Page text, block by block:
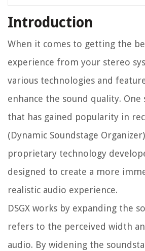
Introduction
When it comes to getting the
experience from your stereo
various technologies and
enhance the sound quality. One
that has gained popularity in
(Dynamic Soundstage
proprietary technology
designed to create a more
realistic audio experience.
DSGX works by expanding the
refers to the perceived width
audio. By widening the